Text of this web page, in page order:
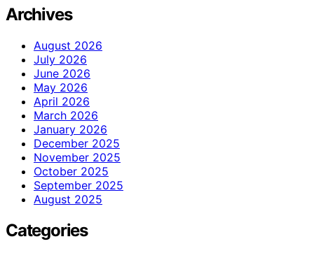
Archives
August 2026
July 2026
June 2026
May 2026
April 2026
March 2026
January 2026
December 2025
November 2025
October 2025
September 2025
August 2025
Categories